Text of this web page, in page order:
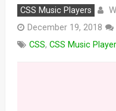
CSS Music Players
December 19, 2018
CSS, CSS Music